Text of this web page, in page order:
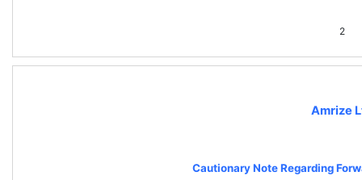
2
Amrize
Cautionary Note Regarding